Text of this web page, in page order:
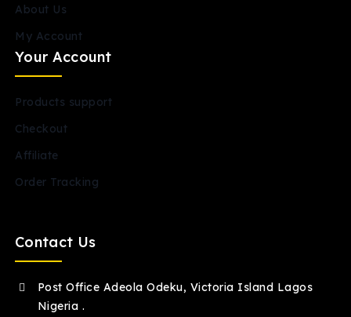
About Us
My Account
Your Account
Products support
Checkout
Affiliate
Order Tracking
Contact Us
Post Office Adeola Odeku, Victoria Island Lagos
Nigeria .